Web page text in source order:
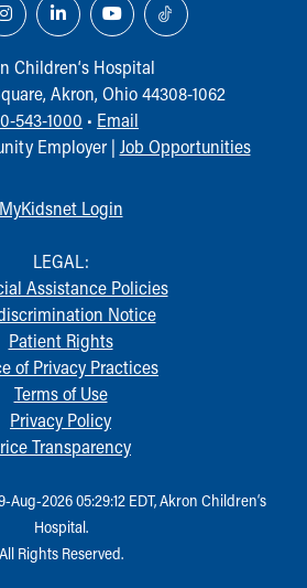
Children‘s Hospital
Akron, Ohio 44308-1062
543-1000 • Email
Employer | Job Opportunities
MyKidsnet Login
LEGAL:
Assistance Policies
Notice
Patient Rights
of Privacy Practices
Terms of Use
Privacy Policy
Transparency
2026 05:29:12 EDT, Akron Children‘s
Hospital.
All Rights Reserved.